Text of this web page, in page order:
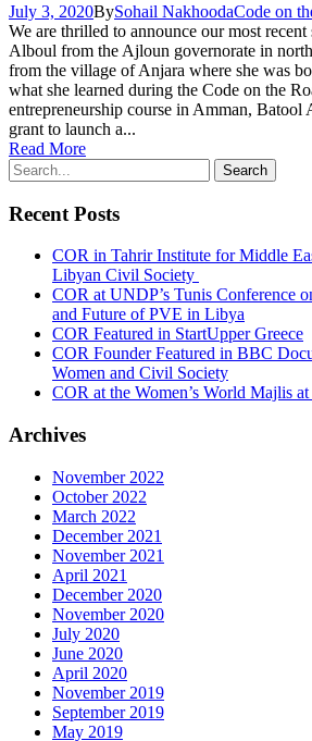
July 3, 2020BySohail NakhoodaCode on
We are thrilled to announce our most
Alboul from the Ajloun governorate in
from the village of Anjara where she was
what she learned during the Code on the
entrepreneurship course in Amman, Batool
grant to launch a...
Read More
Recent Posts
COR in Tahrir Institute for Middle
Libyan Civil Society
COR at UNDP’s Tunis Conference
and Future of PVE in Libya
COR Featured in StartUpper Greece
COR Founder Featured in BBC
Women and Civil Society
COR at the Women’s World Majlis
Archives
November 2022
October 2022
March 2022
December 2021
November 2021
April 2021
December 2020
November 2020
July 2020
June 2020
April 2020
November 2019
September 2019
May 2019